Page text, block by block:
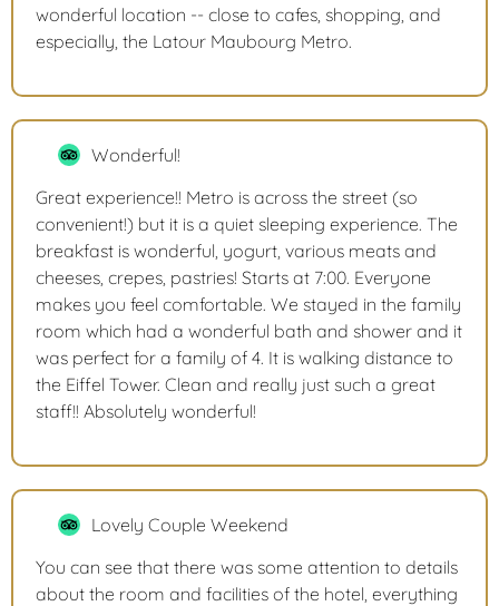
wonderful location -- close to cafes, shopping, and
especially, the Latour Maubourg Metro.
Wonderful!
Great experience!! Metro is across the street (so
convenient!) but it is a quiet sleeping experience. The
breakfast is wonderful, yogurt, various meats and
cheeses, crepes, pastries! Starts at 7:00. Everyone
makes you feel comfortable. We stayed in the family
room which had a wonderful bath and shower and it
was perfect for a family of 4. It is walking distance to
the Eiffel Tower. Clean and really just such a great
staff!! Absolutely wonderful!
Lovely Couple Weekend
You can see that there was some attention to details
about the room and facilities of the hotel, everything